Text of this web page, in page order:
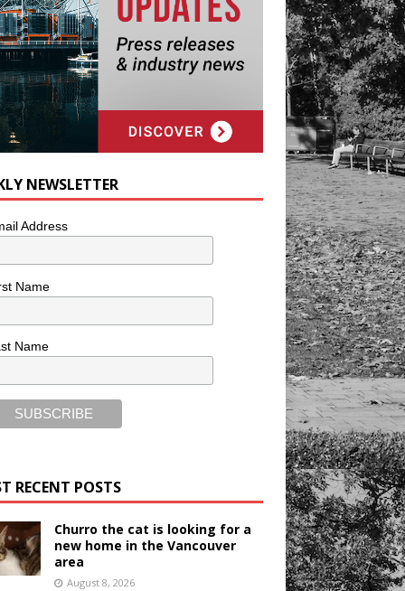
NEWSLETTER
Address
Name
Name
RECENT POSTS
Churro the cat is looking for a
new home in the Vancouver
area
August 8, 2026